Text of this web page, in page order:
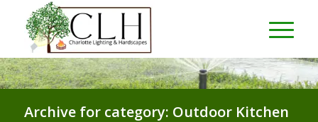
Archive for category: Outdoor Kitchen